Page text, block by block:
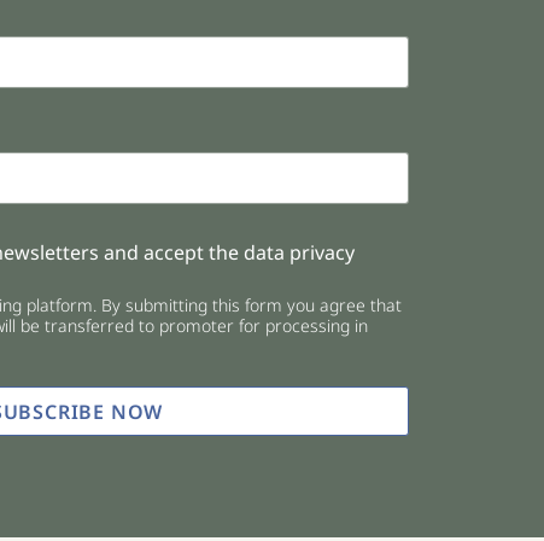
and accept the data privacy
platform. By submitting this form you agree that
be transferred to promoter for processing in
NOW